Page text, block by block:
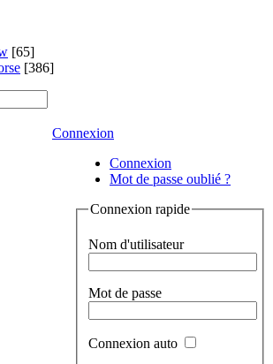
[65]
[386]
Connexion
Connexion
Mot de passe oublié ?
Connexion rapide
Nom d'utilisateur
Mot de passe
Connexion auto